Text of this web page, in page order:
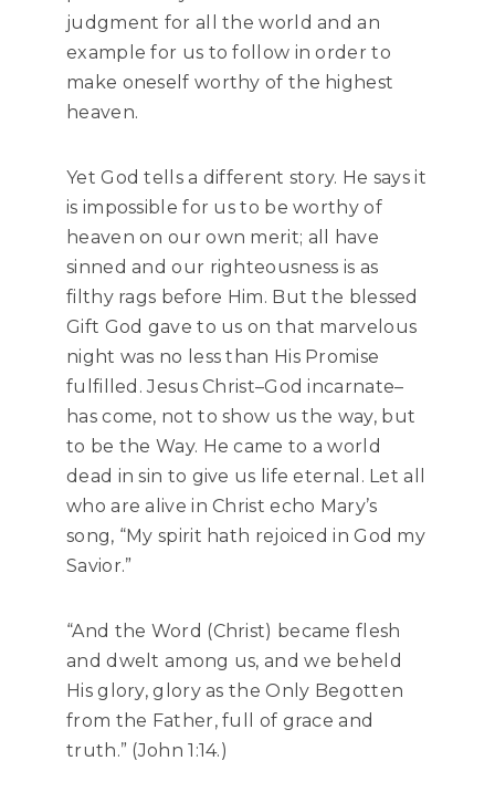
judgment for all the world and an
example for us to follow in order to
make oneself worthy of the highest
heaven.
Yet God tells a different story. He says it
is impossible for us to be worthy of
heaven on our own merit; all have
sinned and our righteousness is as
filthy rags before Him. But the blessed
Gift God gave to us on that marvelous
night was no less than His Promise
fulfilled. Jesus Christ–God incarnate–
has come, not to show us the way, but
to be the Way. He came to a world
dead in sin to give us life eternal. Let all
who are alive in Christ echo Mary’s
song, “My spirit hath rejoiced in God my
Savior.”
“And the Word (Christ) became flesh
and dwelt among us, and we beheld
His glory, glory as the Only Begotten
from the Father, full of grace and
truth.” (John 1:14.)